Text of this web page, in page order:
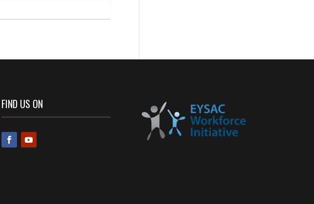
FIND US ON